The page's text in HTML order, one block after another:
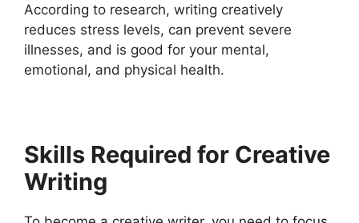
According to research, writing creatively
reduces stress levels, can prevent severe
illnesses, and is good for your mental,
emotional, and physical health.
Skills Required for Creative
Writing